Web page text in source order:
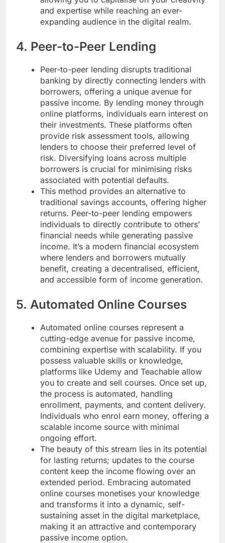
and expertise while reaching an ever-
expanding audience in the digital realm.
4. Peer-to-Peer Lending
Peer-to-peer lending disrupts traditional
banking by directly connecting lenders with
borrowers, offering a unique avenue for
passive income. By lending money through
online platforms, individuals earn interest on
their investments. These platforms often
provide risk assessment tools, allowing
lenders to choose their preferred level of
risk. Diversifying loans across multiple
borrowers is crucial for minimising risks
associated with potential defaults.
This method provides an alternative to
traditional savings accounts, offering higher
returns. Peer-to-peer lending empowers
individuals to directly contribute to others’
financial needs while generating passive
income. It’s a modern financial ecosystem
where lenders and borrowers mutually
benefit, creating a decentralised, efficient,
and accessible form of income generation.
5. Automated Online Courses
Automated online courses represent a
cutting-edge avenue for passive income,
combining expertise with scalability. If you
possess valuable skills or knowledge,
platforms like Udemy and Teachable allow
you to create and sell courses. Once set up,
the process is automated, handling
enrollment, payments, and content delivery.
Individuals who enrol earn money, offering a
scalable income source with minimal
ongoing effort.
The beauty of this stream lies in its potential
for lasting returns; updates to the course
content keep the income flowing over an
extended period. Embracing automated
online courses monetises your knowledge
and transforms it into a dynamic, self-
sustaining asset in the digital marketplace,
making it an attractive and contemporary
passive income option.